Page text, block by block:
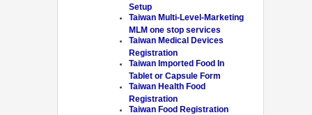
Setup
Taiwan Multi-Level-Marketing
MLM one stop services
Taiwan Medical Devices
Registration
Taiwan Imported Food In
Tablet or Capsule Form
Taiwan Health Food
Registration
Taiwan Food Registration